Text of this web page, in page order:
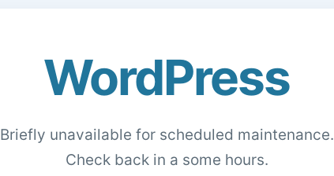
WordPress
Briefly unavailable for scheduled maintenance.
Check back in a some hours.